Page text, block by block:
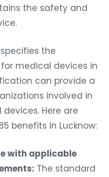
the safety and
the
medical devices in
can provide a
involved in
Here are
benefits in Lucknow:
with applicable
The standard